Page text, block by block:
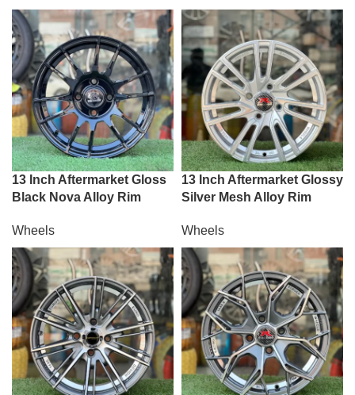
13 Inch Aftermarket Gloss
Black Nova Alloy Rim
Wheels
13 Inch Aftermarket Glossy
Silver Mesh Alloy Rim
Wheels